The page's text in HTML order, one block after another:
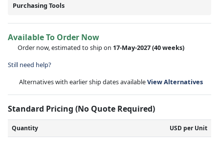
Purchasing Tools
Available To Order Now
Order now, estimated to ship on 17-May-2027(40 weeks)
Still need help?
Alternatives with earlier ship dates availableView Alternatives
Standard Pricing (No Quote Required)
Quantity USD per Unit